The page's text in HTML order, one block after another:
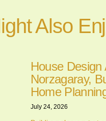
Also
House Design
Norzagaray,
Home
July 24, 2026